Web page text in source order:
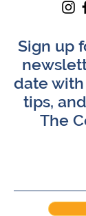
Sign up
date
tips,
The